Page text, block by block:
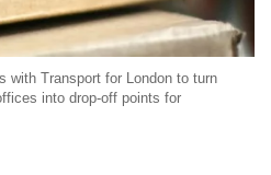
with Transport for London to turn
into drop-off points for